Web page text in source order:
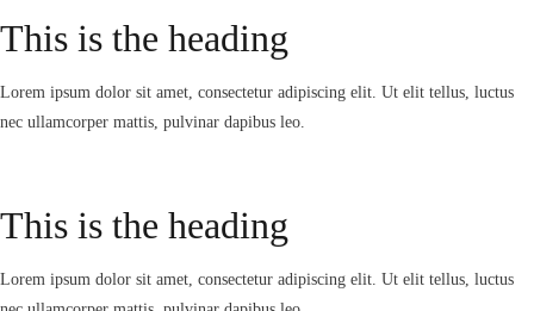
This is the heading
Lorem ipsum dolor sit amet, consectetur adipiscing elit. Ut elit tellus, luctus
nec ullamcorper mattis, pulvinar dapibus leo.
This is the heading
Lorem ipsum dolor sit amet, consectetur adipiscing elit. Ut elit tellus, luctus